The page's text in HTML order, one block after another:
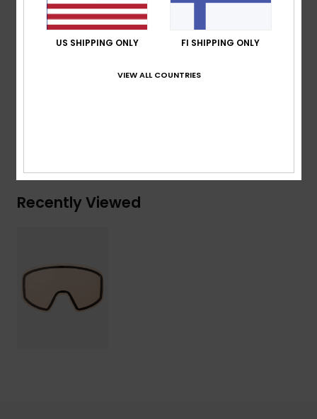
UV Protection:100% UV protection
Warranty:2 year warranty
Standard:Certified EN 174
Recently Viewed
US SHIPPING ONLY FI SHIPPING ONLY
VIEW ALL COUNTRIES